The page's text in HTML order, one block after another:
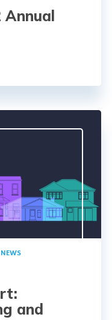
Annual
NEWS
and